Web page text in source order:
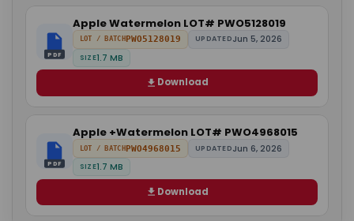
PDF
Apple Watermelon LOT# PWO5128019
LOT / BATCH PWO5128019 UPDATEDJun 5, 2026
SIZE1.7 MB
Download
PDF
Apple +Watermelon LOT# PWO4968015
LOT / BATCHPWO4968015 UPDATEDJun 6, 2026
SIZE1.7 MB
Download